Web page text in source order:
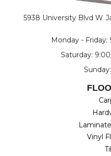
5938 University Blvd W
Monday - Friday:
Saturday:
Vinyl